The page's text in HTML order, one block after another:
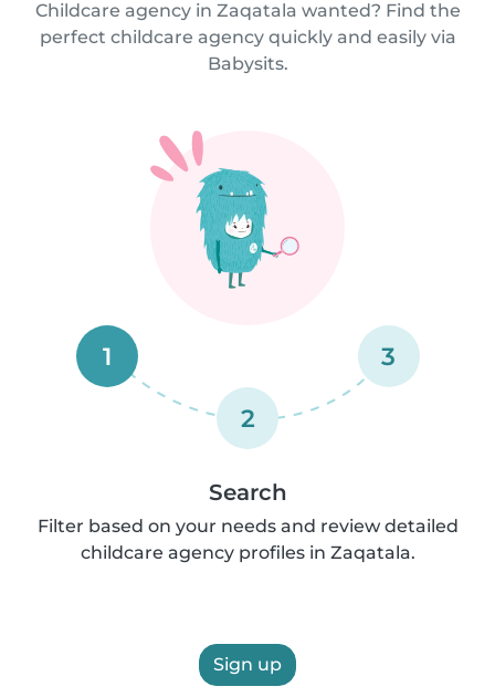
Childcare agency in Zaqatala wanted? Find the
perfect childcare agency quickly and easily via
Babysits.
1
2
3
Search
Filter based on your needs and review detailed
childcare agency profiles in Zaqatala.
Sign up